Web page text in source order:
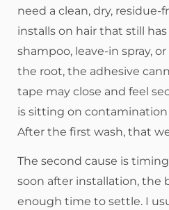
need a clean, dry, residue-
installs on hair that still
shampoo, leave-in spray,
the root, the adhesive
tape may close and feel
is sitting on contamination
After the first wash, that
The second cause is
soon after installation, the
enough time to settle. I